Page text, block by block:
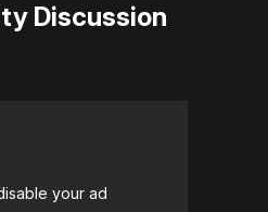
Discussion
your ad